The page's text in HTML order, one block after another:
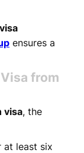
ensures a
from
visa, the
at least six